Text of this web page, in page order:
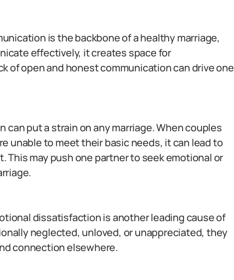
is the backbone of a healthy marriage,
effectively, it creates space for
of open and honest communication can drive one
can put a strain on any marriage. When couples
unable to meet their basic needs, it can lead to
may push one partner to seek emotional or
dissatisfaction is another leading cause of
neglected, unloved, or unappreciated, they
connection elsewhere.